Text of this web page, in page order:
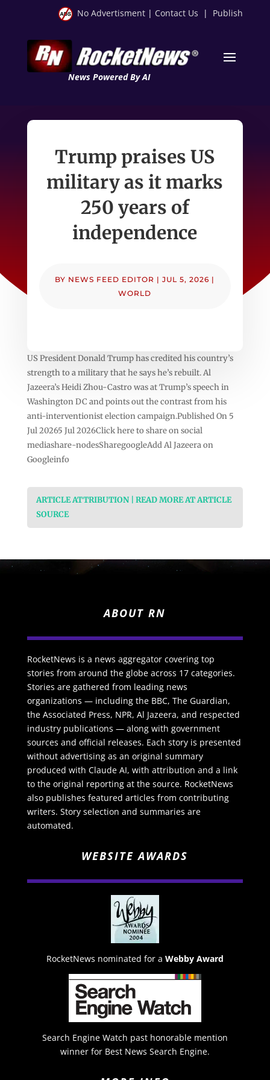
No Advertisment | Contact Us | Publish
News Powered By AI
Trump praises US
military as it marks
250 years of
independence
BY NEWS FEED EDITOR |JUL 5, 2026 |
WORLD
US President Donald Trump has credited his country’s
strength to a military that he says he’s rebuilt. Al
Jazeera’s Heidi Zhou-Castro was at Trump’s speech in
Washington DC and points out the contrast from his
anti-interventionist election campaign.Published On 5
Jul 20265 Jul 2026Click here to share on social
mediashare-nodesSharegoogleAdd Al Jazeera on
Googleinfo
ARTICLE ATTRIBUTION | READ MORE AT ARTICLE
SOURCE
ABOUT RN
RocketNews is a news aggregator covering top
stories from around the globe across 17 categories.
Stories are gathered from leading news
organizations — including the BBC, The Guardian,
the Associated Press, NPR, Al Jazeera, and respected
industry publications — along with government
sources and official releases. Each story is presented
without advertising as an original summary
produced with Claude AI, with attribution and a link
to the original reporting at the source. RocketNews
also publishes featured articles from contributing
writers. Story selection and summaries are
automated.
WEBSITE AWARDS
RocketNews nominated for a Webby Award
Search Engine Watch past honorable mention
winner for Best News Search Engine.